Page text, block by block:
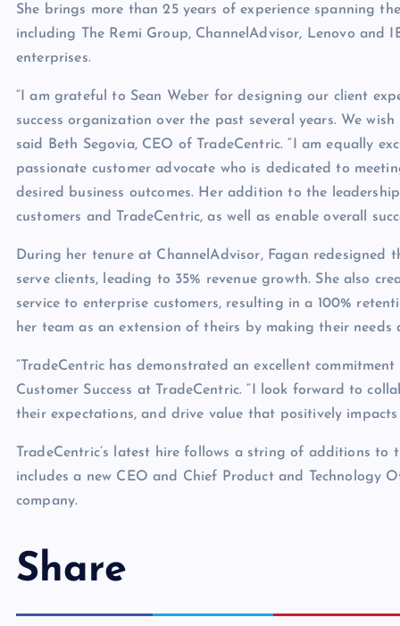
She brings more than 25 years of experience spanning
including The Remi Group, ChannelAdvisor, Lenovo and
enterprises.
“I am grateful to Sean Weber for designing our client
success organization over the past several years. We
said Beth Segovia, CEO of TradeCentric. “I am equally
passionate customer advocate who is dedicated to
desired business outcomes. Her addition to the
customers and TradeCentric, as well as enable overall
During her tenure at ChannelAdvisor, Fagan
serve clients, leading to 35% revenue growth. She also
service to enterprise customers, resulting in a 100%
her team as an extension of theirs by making their
“TradeCentric has demonstrated an excellent
Customer Success at TradeCentric. “I look forward to
their expectations, and drive value that positively impacts
TradeCentric’s latest hire follows a string of additions to
includes a new CEO and Chief Product and Technology
company.
Share